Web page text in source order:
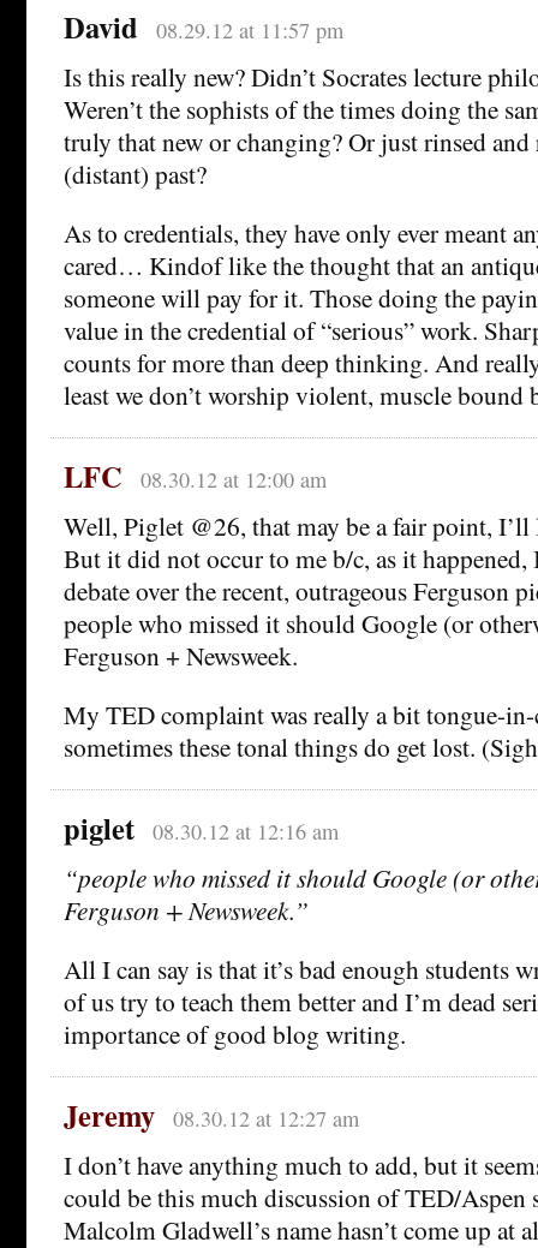
David 08.29.12 at 11:57 pm
Is this really new? Didn’t Socrates lecture
Weren’t the sophists of the times doing the
truly that new or changing? Or just rinsed
(distant) past?
As to credentials, they have only ever meant
cared… Kindof like the thought that an
someone will pay for it. Those doing the
value in the credential of “serious” work.
counts for more than deep thinking. And
least we don’t worship violent, muscle
LFC 08.30.12 at 12:00 am
Well, Piglet @26, that may be a fair point, I’ll
But it did not occur to me b/c, as it
debate over the recent, outrageous Ferguson
people who missed it should Google (or
Ferguson + Newsweek.
My TED complaint was really a bit tongue-
sometimes these tonal things do get lost.
piglet 08.30.12 at 12:16 am
“people who missed it should Google (or
Ferguson + Newsweek.”
All I can say is that it’s bad enough students
of us try to teach them better and I’m dead
importance of good blog writing.
Jeremy 08.30.12 at 12:27 am
I don’t have anything much to add, but it
could be this much discussion of TED/
Malcolm Gladwell’s name hasn’t come up at